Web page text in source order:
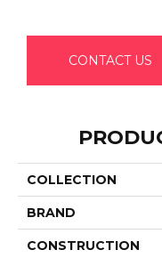
CONTACT US
COLLECTION
BRAND
CONSTRUCTION